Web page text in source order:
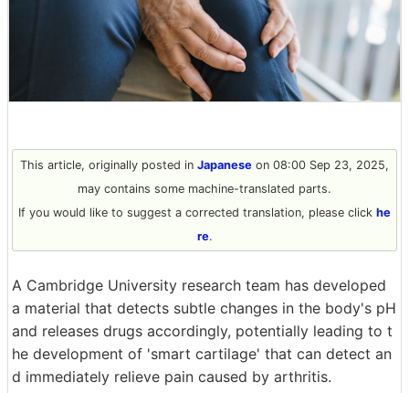
This article, originally posted in Japanese on 08:00 Sep 23, 2025,
may contains some machine-translated parts.
If you would like to suggest a corrected translation, please click he
re.
A Cambridge University research team has developed
a material that detects subtle changes in the body's pH
and releases drugs accordingly, potentially leading to t
he development of 'smart cartilage' that can detect an
d immediately relieve pain caused by arthritis.